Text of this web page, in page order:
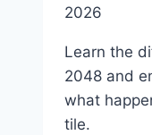
2026
Learn the
2048 and
what
tile.